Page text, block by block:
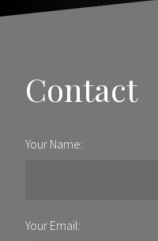
Contact
Your Name:
Your Email: